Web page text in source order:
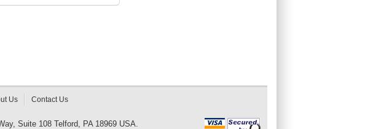
Us Contact Us
Suite 108 Telford, PA 18969 USA.